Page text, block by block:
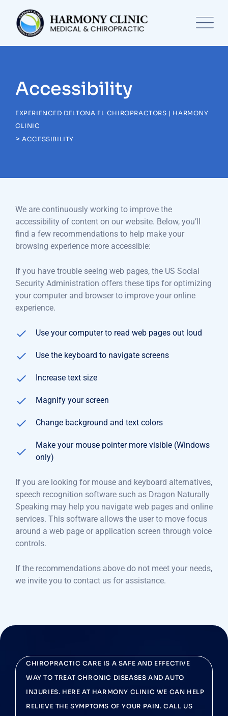
Accessibility
EXPERIENCED DELTONA FL CHIROPRACTORS | HARMONY
CLINIC
>ACCESSIBILITY
We are continuously working to improve the
accessibility of content on our website. Below, you’ll
find a few recommendations to help make your
browsing experience more accessible:
If you have trouble seeing web pages, the US Social
Security Administration offers these tips for optimizing
your computer and browser to improve your online
experience.
Use your computer to read web pages out loud
Use the keyboard to navigate screens
Increase text size
Magnify your screen
Change background and text colors
Make your mouse pointer more visible (Windows
only)
If you are looking for mouse and keyboard alternatives,
speech recognition software such as Dragon Naturally
Speaking may help you navigate web pages and online
services. This software allows the user to move focus
around a web page or application screen through voice
controls.
If the recommendations above do not meet your needs,
we invite you to contact us for assistance.
CHIROPRACTIC CARE IS A SAFE AND EFFECTIVE
WAY TO TREAT CHRONIC DISEASES AND AUTO
INJURIES. HERE AT HARMONY CLINIC WE CAN HELP
RELIEVE THE SYMPTOMS OF YOUR PAIN. CALL US